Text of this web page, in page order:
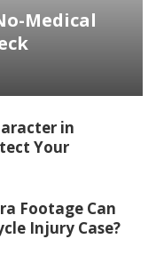
Medical
in
Your
Footage Can
Injury Case?